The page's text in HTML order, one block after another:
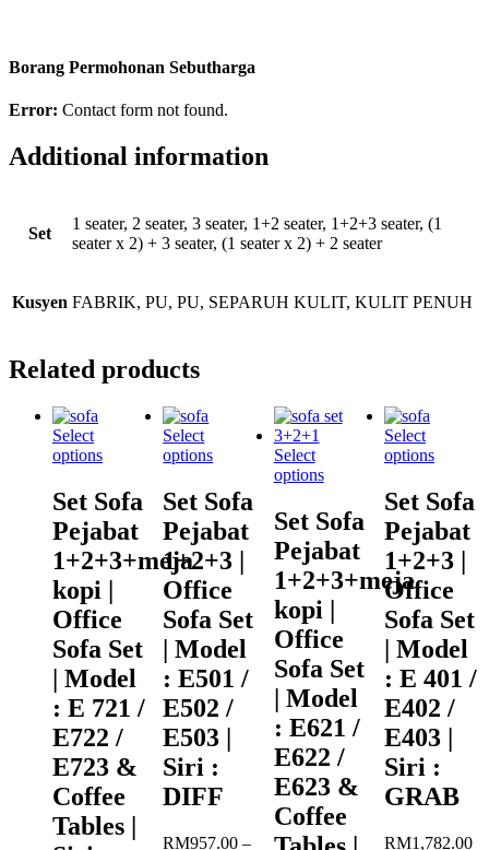
Borang Permohonan Sebutharga
Error: Contact form not found.
Additional information
Set
1 seater, 2 seater, 3 seater, 1+2 seater, 1+2+3 seater, (1
seater x 2) + 3 seater, (1 seater x 2) + 2 seater
Kusyen FABRIK, PU, PU, SEPARUH KULIT, KULIT PENUH
Related products
Select
options
Set Sofa
Pejabat
1+2+3+meja
kopi |
Office
Sofa Set
| Model
: E 721 /
E722 /
E723 &
Coffee
Tables |
Select
options
Set Sofa
Pejabat
1+2+3 |
Office
Sofa Set
| Model
: E501 /
E502 /
E503 |
Siri :
DIFF
RM957.00 –
Select
options
Set Sofa
Pejabat
1+2+3+meja
kopi |
Office
Sofa Set
| Model
: E621 /
E622 /
E623 &
Coffee
Select
options
Set Sofa
Pejabat
1+2+3 |
Office
Sofa Set
| Model
: E 401 /
E402 /
E403 |
Siri :
GRAB
RM1,782.00